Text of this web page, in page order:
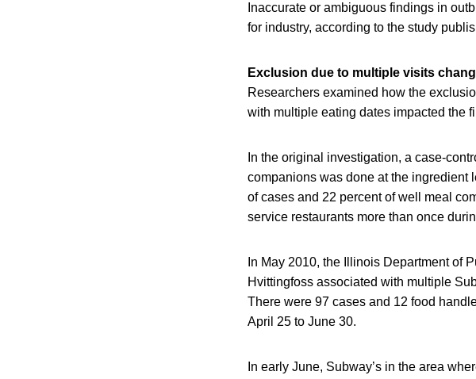
Inaccurate or ambiguous findings in
for industry, according to the study
Exclusion due to multiple visits
Researchers examined how the
with multiple eating dates impacted the
In the original investigation, a case-
companions was done at the ingredient
of cases and 22 percent of well meal
service restaurants more than once
In May 2010, the Illinois Department of
Hvittingfoss associated with multiple
There were 97 cases and 12 food
April 25 to June 30.
In early June, Subway’s in the area